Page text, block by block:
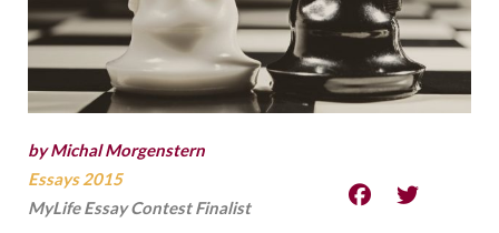
by Michal Morgenstern
Essays 2015
MyLife Essay Contest Finalist